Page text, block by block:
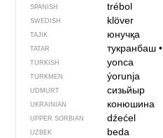
SPANISH trébol
SWEDISH klöver
TAJIK юнучқа
TATAR тукранбаш•
TURKISH yonca
TURKMEN ýorunja
UDMURT сизьйыр
UKRAINIAN конюшина
UPPER SORBIAN dźećel
UZBEK beda